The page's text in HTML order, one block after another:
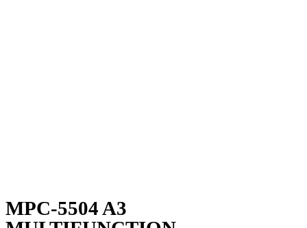
MPC-5504 A3